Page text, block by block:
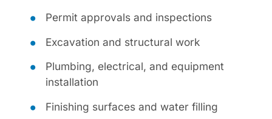
Permit approvals and inspections
Excavation and structural work
Plumbing, electrical, and equipment
installation
Finishing surfaces and water filling